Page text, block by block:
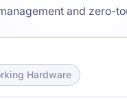
and zero-
Hardware